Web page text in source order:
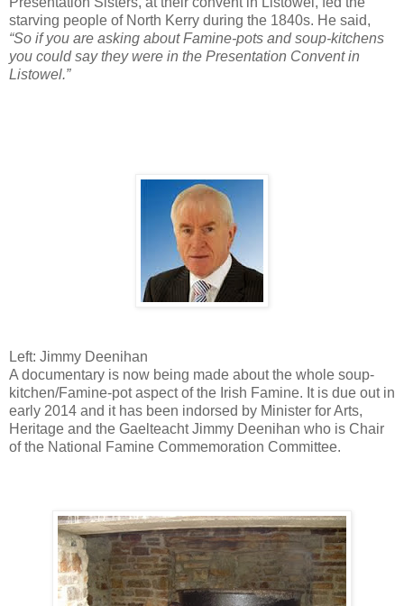
starving people of North Kerry during the 1840s. He said,
“So if you are asking about Famine-pots and soup-kitchens
you could say they were in the Presentation Convent in
Listowel.”
Left: Jimmy Deenihan
A documentary is now being made about the whole soup-
kitchen/Famine-pot aspect of the Irish Famine. It is due out in
early 2014 and it has been indorsed by Minister for Arts,
Heritage and the Gaelteacht Jimmy Deenihan who is Chair
of the National Famine Commemoration Committee.